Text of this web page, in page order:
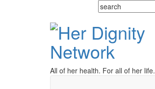
All of her health. For all of her life.